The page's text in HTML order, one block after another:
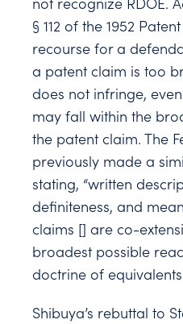
§ 112 of the 1952
recourse for a
a patent claim is too
does not infringe,
may fall within the
the patent claim. The
previously made a
stating, “written
definiteness, and
claims [] are co-
broadest possible
doctrine of
Shibuya’s rebuttal to